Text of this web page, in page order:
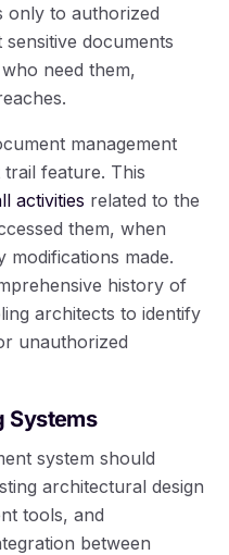
only to authorized
documents
need them,
management
feature. This
activities related to the
them, when
modifications made.
history of
architects to identify
unauthorized
Systems
system should
architectural design
tools, and
between